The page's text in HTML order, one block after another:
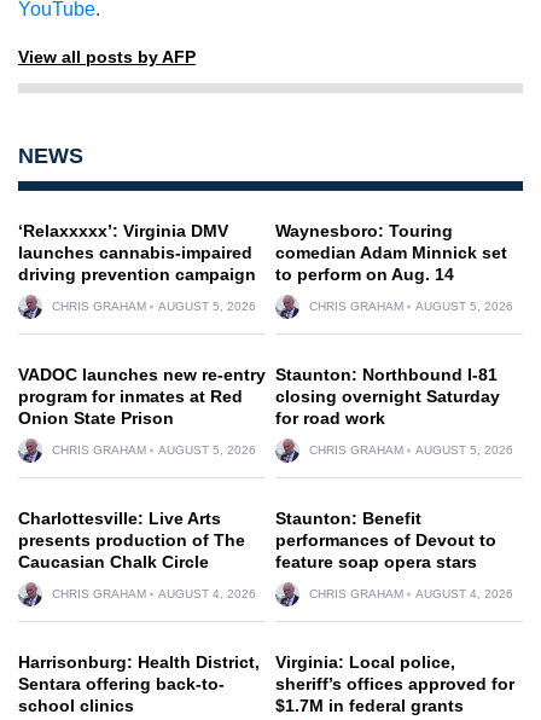
YouTube.
View all posts by AFP
NEWS
‘Relaxxxxx’: Virginia DMV
launches cannabis-impaired
driving prevention campaign
CHRIS GRAHAM AUGUST 5, 2026
Waynesboro: Touring
comedian Adam Minnick set
to perform on Aug. 14
CHRIS GRAHAM AUGUST 5, 2026
VADOC launches new re-entry
program for inmates at Red
Onion State Prison
CHRIS GRAHAM AUGUST 5, 2026
Staunton: Northbound I-81
closing overnight Saturday
for road work
CHRIS GRAHAM AUGUST 5, 2026
Charlottesville: Live Arts
presents production of The
Caucasian Chalk Circle
CHRIS GRAHAM AUGUST 4, 2026
Staunton: Benefit
performances of Devout to
feature soap opera stars
CHRIS GRAHAM AUGUST 4, 2026
Harrisonburg: Health District,
Sentara offering back-to-
school clinics
Virginia: Local police,
sheriff’s offices approved for
$1.7M in federal grants